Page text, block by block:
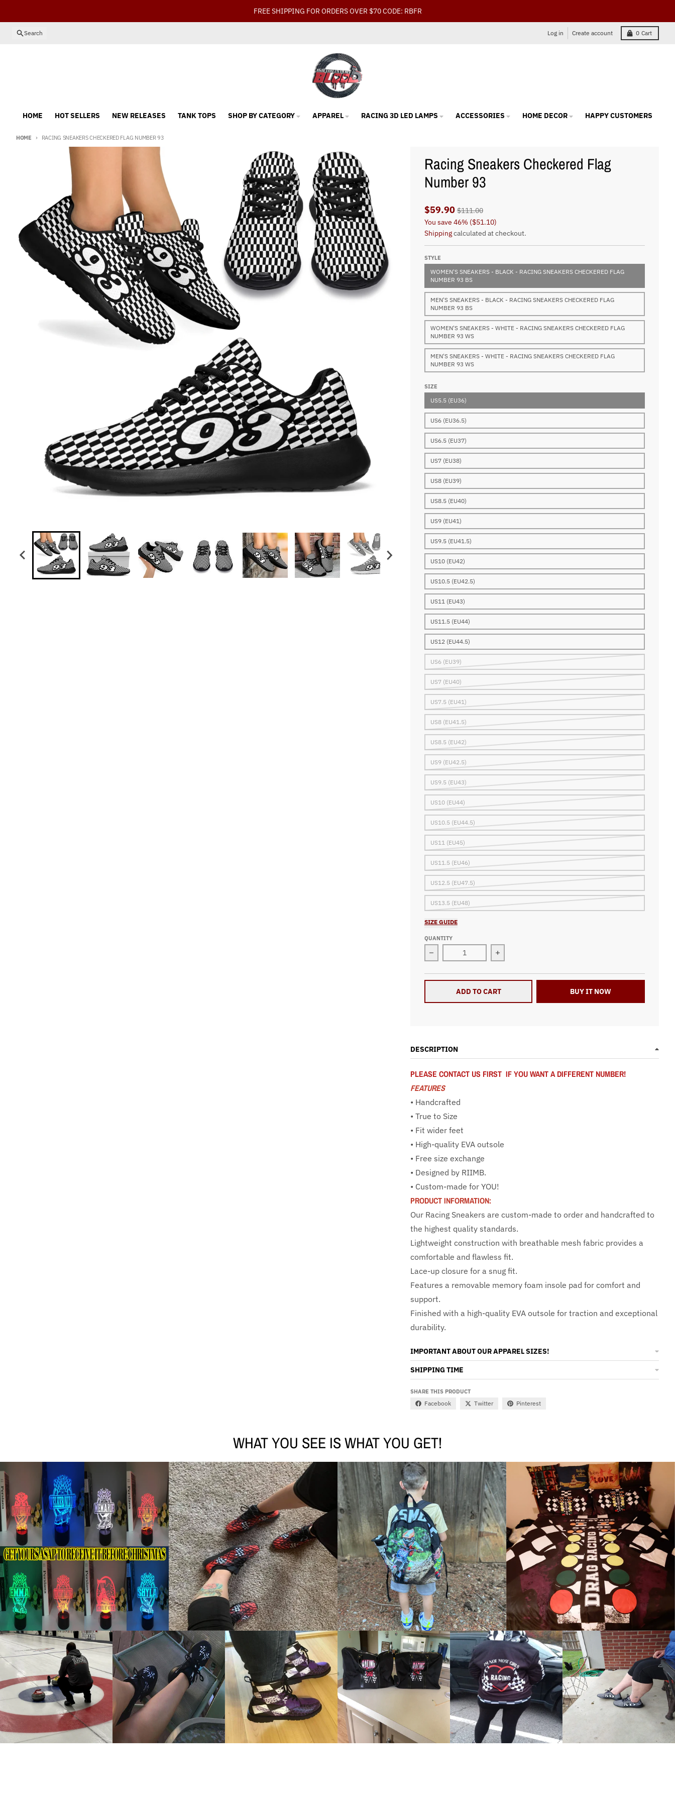
FREE SHIPPING FOR ORDERS OVER $70 CODE: RBFR
Search Log in Create account 0 Cart
HOME HOT SELLERS NEW RELEASES TANK TOPS SHOP BY CATEGORY APPAREL RACING 3D LED LAMPS ACCESSORIES HOME DECOR HAPPY CUSTOMERS
HOME RACING SNEAKERS CHECKERED FLAG NUMBER 93
Skip to product information
Racing Sneakers Checkered Flag
Number 93
$59.90 $111.00
You save 46% ($51.10)
Shippingcalculated at checkout.
STYLE
WOMEN'S SNEAKERS - BLACK - RACING SNEAKERS CHECKERED FLAG
NUMBER 93 BS
MEN'S SNEAKERS - BLACK - RACING SNEAKERS CHECKERED FLAG
NUMBER 93 BS
WOMEN'S SNEAKERS - WHITE - RACING SNEAKERS CHECKERED FLAG
NUMBER 93 WS
MEN'S SNEAKERS - WHITE - RACING SNEAKERS CHECKERED FLAG
NUMBER 93 WS
SIZE
US5.5 (EU36)
US6 (EU36.5)
US6.5 (EU37)
US7 (EU38)
US8 (EU39)
US8.5 (EU40)
US9 (EU41)
US9.5 (EU41.5)
US10 (EU42)
US10.5 (EU42.5)
US11 (EU43)
US11.5 (EU44)
US12 (EU44.5)
US6 (EU39)
US7 (EU40)
US7.5 (EU41)
US8 (EU41.5)
US8.5 (EU42)
US9 (EU42.5)
US9.5 (EU43)
US10 (EU44)
US10.5 (EU44.5)
US11 (EU45)
US11.5 (EU46)
US12.5 (EU47.5)
US13.5 (EU48)
SIZE GUIDE
QUANTITY
Decrease quantity for Racing Sneakers Checkered Flag Number 93
Increase quantity for Racing Sneakers
ADD TO CART BUY IT NOW
DESCRIPTION
PLEASE CONTACT US FIRST IF YOU WANT A DIFFERENT NUMBER!
FEATURES
• Handcrafted
• True to Size
• Fit wider feet
• High-quality EVA outsole
• Free size exchange
• Designed by RIIMB.
• Custom-made for YOU!
PRODUCT INFORMATION:
Our Racing Sneakers are custom-made to order and handcrafted to
the highest quality standards.
Lightweight construction with breathable mesh fabric provides a
comfortable and flawless fit.
Lace-up closure for a snug fit.
Features a removable memory foam insole pad for comfort and
support.
Finished with a high-quality EVA outsole for traction and exceptional
durability.
IMPORTANT ABOUT OUR APPAREL SIZES!
SHIPPING TIME
SHARE THIS PRODUCT
Facebook Twitter Pinterest
WHAT YOU SEE IS WHAT YOU GET!